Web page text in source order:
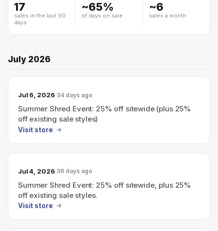
17
sales in the last 90
days
~65%
of days on sale
~6
sales a month
July 2026
Jul 6, 2026 34 days ago
Summer Shred Event: 25% off sitewide (plus 25%
off existing sale styles)
Visit store
Jul 4, 2026 36 days ago
Summer Shred Event: 25% off sitewide, plus 25%
off existing sale styles.
Visit store